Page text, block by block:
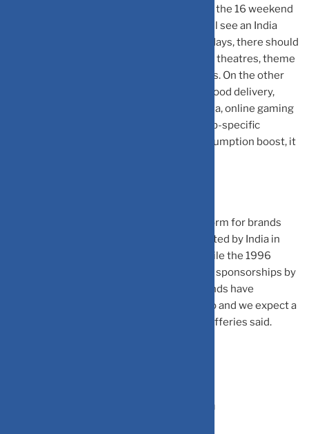
upside, there will be winners and losers. Of the 16 weekend
days in the next two months, nearly half will see an India
match or semi-final/finals. On India match days, there should
be a negative impact on footfalls for movie theatres, theme
parks, and offline brick-and-mortar retailers. On the other
hand, the event should provide a boost to food delivery,
quick commerce, alcobev, soft drinks, media, online gaming
etc. We expect companies to run world-cup-specific
promotions on match days to tap this consumption boost, it
World Cup has been a key marketing platform for brands
across categories. The first World Cup hosted by India in
1987 was co-branded as ‘Reliance Cup’, while the 1996
version was called ‘Wills World Cup’ due to sponsorships by
Reliance and ITC, respectively. Several brands have
announced World Cup tie-ups this time too and we expect a
surge in media activity in coming weeks, Jefferies said.
India is Cricket and Cricket is India